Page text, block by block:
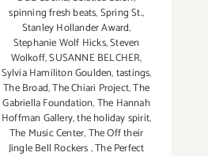
spinning fresh beats,Spring St.,
Stanley Hollander Award,
Stephanie Wolf Hicks,Steven
Wolkoff,SUSANNE BELCHER,
Sylvia Hamiliton Goulden,tastings,
The Broad,The Chiari Project,The
Gabriella Foundation,The Hannah
Hoffman Gallery,the holiday spirit,
The Music Center,The Off their
Jingle Bell Rockers,The Perfect